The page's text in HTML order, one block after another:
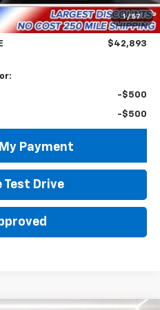
1 / 57
+$398
-$5,000
$42,893
-$500
-$500
Payment
Test Drive